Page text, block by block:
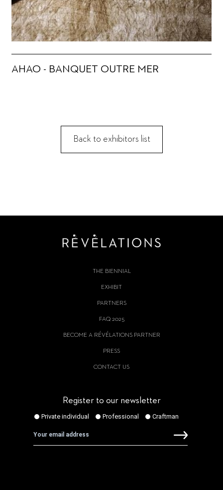
AHAO - BANQUET OUTRE MER
Back to exhibitors list
THE BIENNIAL
EXHIBIT
PARTNERS
FAQ 2025
BECOME A RÉVÉLATIONS PARTNER
PRESS
CONTACT US
Register to our newsletter